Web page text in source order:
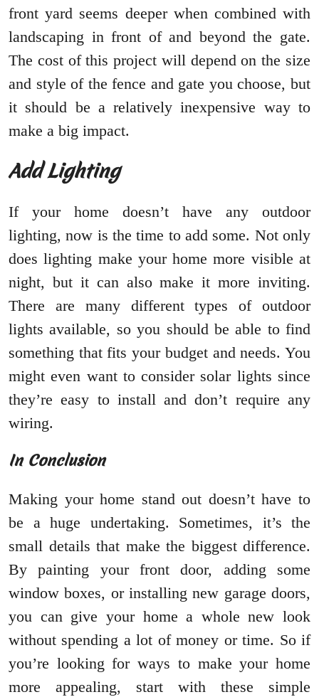
front yard seems deeper when combined with
landscaping in front of and beyond the gate.
The cost of this project will depend on the size
and style of the fence and gate you choose, but
it should be a relatively inexpensive way to
make a big impact.
Add Lighting
If your home doesn’t have any outdoor
lighting, now is the time to add some. Not only
does lighting make your home more visible at
night, but it can also make it more inviting.
There are many different types of outdoor
lights available, so you should be able to find
something that fits your budget and needs. You
might even want to consider solar lights since
they’re easy to install and don’t require any
wiring.
In Conclusion
Making your home stand out doesn’t have to
be a huge undertaking. Sometimes, it’s the
small details that make the biggest difference.
By painting your front door, adding some
window boxes, or installing new garage doors,
you can give your home a whole new look
without spending a lot of money or time. So if
you’re looking for ways to make your home
more appealing, start with these simple